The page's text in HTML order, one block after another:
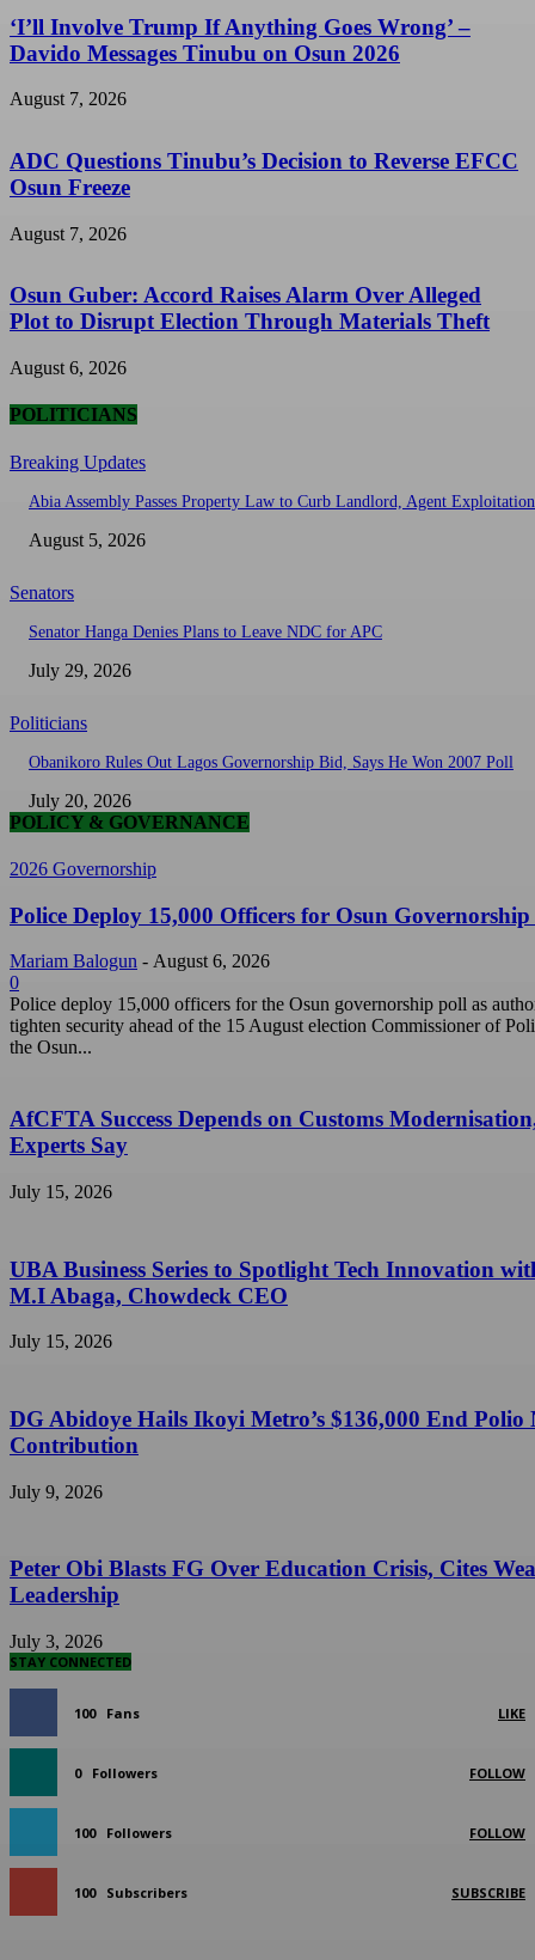
‘I’ll Involve Trump If Anything Goes Wrong’ –
Davido Messages Tinubu on Osun 2026
August 7, 2026
ADC Questions Tinubu’s Decision to Reverse EFCC
Osun Freeze
August 7, 2026
Osun Guber: Accord Raises Alarm Over Alleged
Plot to Disrupt Election Through Materials Theft
August 6, 2026
POLITICIANS
Breaking Updates
Abia Assembly Passes Property Law to Curb Landlord, Agent Exploitation
August 5, 2026
Senators
Senator Hanga Denies Plans to Leave NDC for APC
July 29, 2026
Politicians
Obanikoro Rules Out Lagos Governorship Bid, Says He Won 2007 Poll
July 20, 2026
POLICY & GOVERNANCE
2026 Governorship
Police Deploy 15,000 Officers for Osun
Mariam Balogun - August 6, 2026
0
Police deploy 15,000 officers for the Osun governorship poll as
tighten security ahead of the 15 August election Commissioner of
the Osun...
AfCFTA Success Depends on Customs
Experts Say
July 15, 2026
UBA Business Series to Spotlight Tech Innovation
M.I Abaga, Chowdeck CEO
July 15, 2026
DG Abidoye Hails Ikoyi Metro’s $136,000 End Polio
Contribution
July 9, 2026
Peter Obi Blasts FG Over Education Crisis, Cites
Leadership
July 3, 2026
STAY CONNECTED
100 Fans LIKE
0 Followers FOLLOW
100 Followers FOLLOW
100 Subscribers SUBSCRIBE